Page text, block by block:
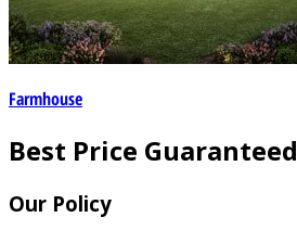
Farmhouse
Best Price Guaranteed
Our Policy